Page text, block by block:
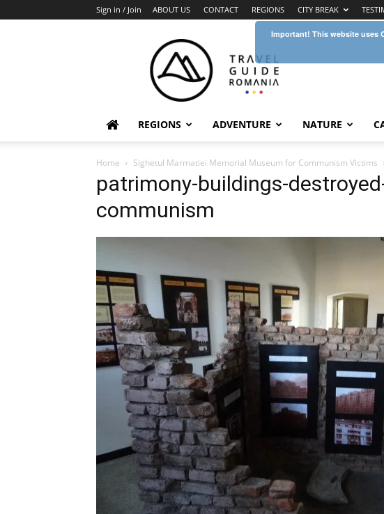
Sign in / Join ABOUT US CONTACT REGIONS CITY BREAK
Guide
Romania
REGIONS ADVENTURE NATURE
Home Sighetul Marmatiei Memorial Museum for Communism Victims
patrimony-buildings-
communism
Important! This website uses